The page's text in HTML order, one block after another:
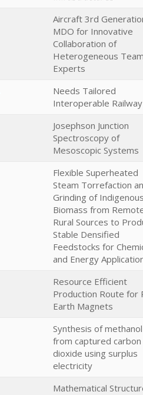
Aircraft 3rd
MDO for Innovative
Collaboration of
Heterogeneous
Experts
Needs Tailored
Interoperable Railway
Josephson Junction
Spectroscopy of
Mesoscopic Systems
Flexible Superheated
Steam Torrefaction
Grinding of
Biomass from
Rural Sources to
Stable Densified
Feedstocks for
and Energy
Resource Efficient
Production Route for
Earth Magnets
Synthesis of methanol
from captured carbon
dioxide using surplus
electricity
Mathematical